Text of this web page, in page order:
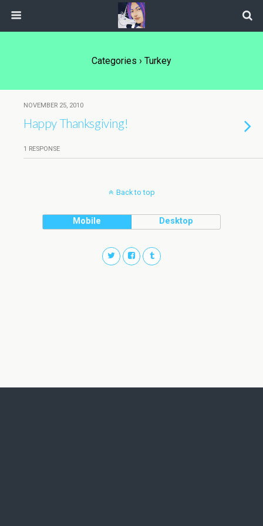
Categories › Turkey
NOVEMBER 25, 2010
Happy Thanksgiving!
1 RESPONSE
Back to top
Mobile Desktop